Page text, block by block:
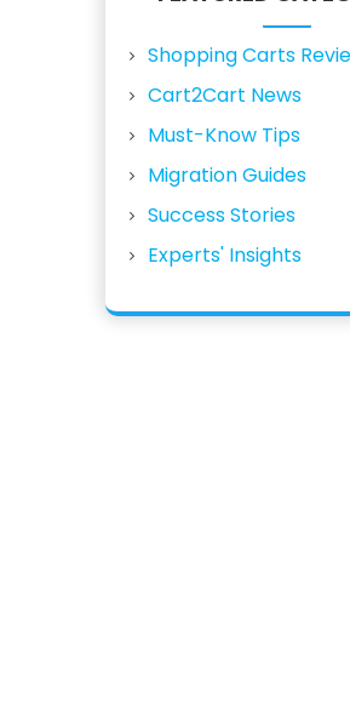
Shopping Carts
Cart2Cart News
Must-Know Tips
Migration Guides
Success Stories
Experts' Insights